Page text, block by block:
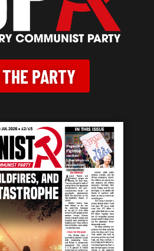
PARTY